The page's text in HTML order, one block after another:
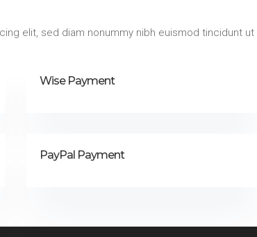
elit, sed diam nonummy nibh euismod tincidunt
Wise Payment
PayPal Payment